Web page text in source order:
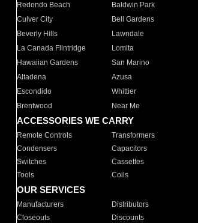
Redondo Beach
Baldwin Park
Culver City
Bell Gardens
Beverly Hills
Lawndale
La Canada Flintridge
Lomita
Hawaiian Gardens
San Marino
Altadena
Azusa
Escondido
Whittier
Brentwood
Near Me
ACCESSORIES WE CARRY
Remote Controls Transformers
Condensers
Capacitors
Switches
Cassettes
Tools
Coils
OUR SERVICES
Manufacturers Distributors
Closeouts
Discounts